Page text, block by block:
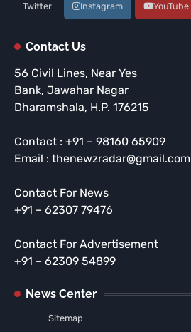
Twitter Instagram YouTube
Contact Us
56 Civil Lines, Near Yes
Bank, Jawahar Nagar
Dharamshala, H.P. 176215
Contact : +91 – 98160 65909
Email : thenewzradar@gmail.com
Contact For News
+91 – 62307 79476
Contact For Advertisement
+91 – 62309 54899
News Center
Sitemap